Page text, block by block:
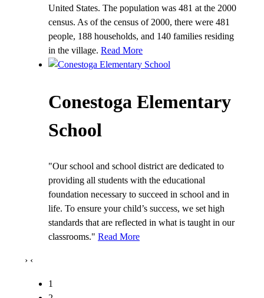
United States. The population was 481 at the 2000
census. As of the census of 2000, there were 481
people, 188 households, and 140 families residing
in the village. Read More
Conestoga Elementary
School
"Our school and school district are dedicated to
providing all students with the educational
foundation necessary to succeed in school and in
life. To ensure your child’s success, we set high
standards that are reflected in what is taught in our
classrooms." Read More
› ‹
1